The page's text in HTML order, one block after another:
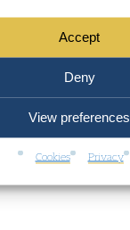
Accept
Deny
View preferences
Cookies Privacy